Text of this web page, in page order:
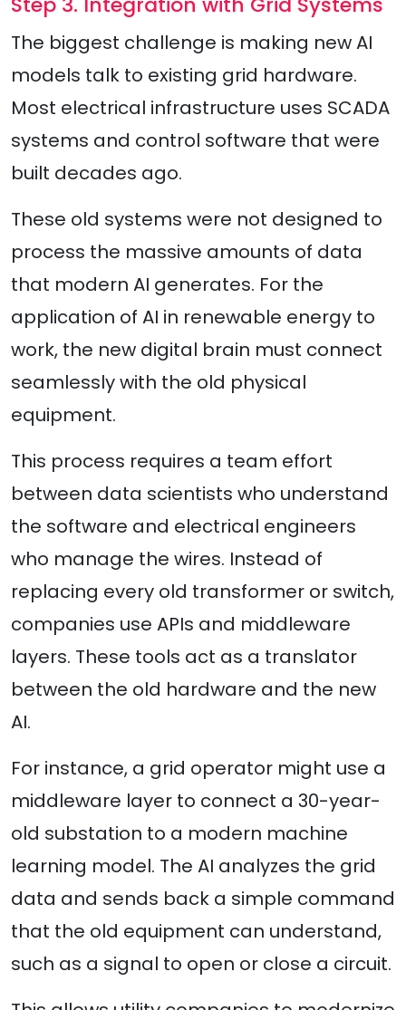
The biggest challenge is making new AI
models talk to existing grid hardware.
Most electrical infrastructure uses SCADA
systems and control software that were
built decades ago.
These old systems were not designed to
process the massive amounts of data
that modern AI generates. For the
application of AI in renewable energy to
work, the new digital brain must connect
seamlessly with the old physical
equipment.
This process requires a team effort
between data scientists who understand
the software and electrical engineers
who manage the wires. Instead of
replacing every old transformer or switch,
companies use APIs and middleware
layers. These tools act as a translator
between the old hardware and the new
AI.
For instance, a grid operator might use a
middleware layer to connect a 30-year-
old substation to a modern machine
learning model. The AI analyzes the grid
data and sends back a simple command
that the old equipment can understand,
such as a signal to open or close a circuit.